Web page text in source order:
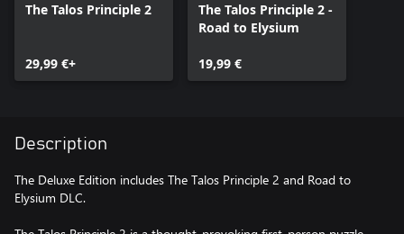
The Talos Principle 2
29,99 €+
The Talos Principle 2 -
Road to Elysium
19,99 €
Description
The Deluxe Edition includes The Talos Principle 2 and Road to
Elysium DLC.